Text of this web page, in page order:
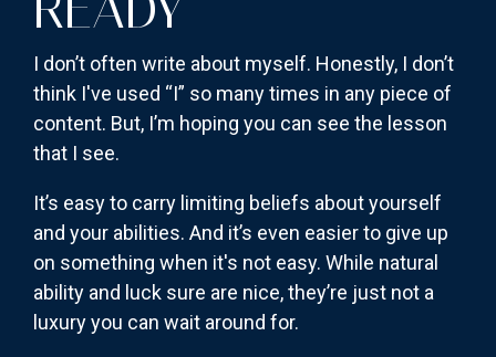
I don’t often write about myself. Honestly, I don’t
think I've used “I” so many times in any piece of
content. But, I’m hoping you can see the lesson
that I see.
It’s easy to carry limiting beliefs about yourself
and your abilities. And it’s even easier to give up
on something when it's not easy. While natural
ability and luck sure are nice, they’re just not a
luxury you can wait around for.